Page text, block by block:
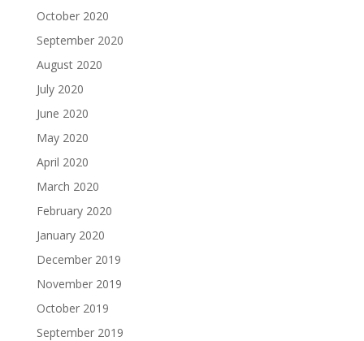
October 2020
September 2020
August 2020
July 2020
June 2020
May 2020
April 2020
March 2020
February 2020
January 2020
December 2019
November 2019
October 2019
September 2019